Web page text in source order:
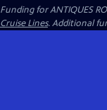
Funding for ANTIQUES
Cruise Lines. Additional